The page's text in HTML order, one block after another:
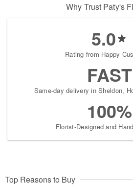
Why Trust Paty's
5.0
Rating from Happy
FAST
Same-day delivery in Sheldon,
100%
Florist-Designed and
Top Reasons to Buy